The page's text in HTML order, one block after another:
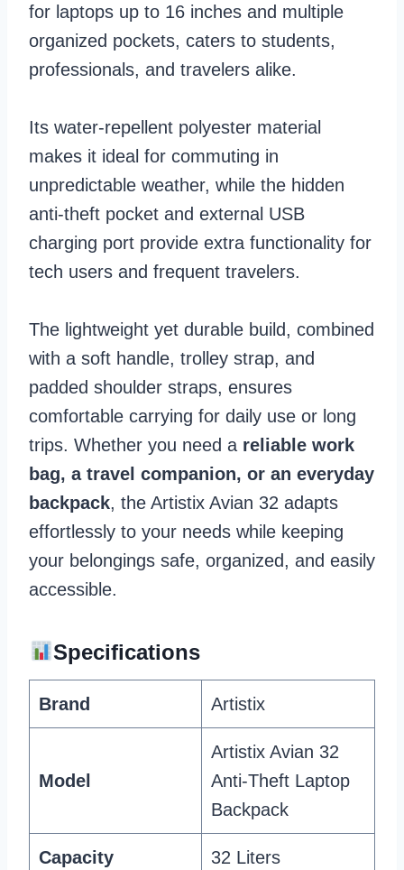
for laptops up to 16 inches and multiple
organized pockets, caters to students,
professionals, and travelers alike.
Its water-repellent polyester material
makes it ideal for commuting in
unpredictable weather, while the hidden
anti-theft pocket and external USB
charging port provide extra functionality for
tech users and frequent travelers.
The lightweight yet durable build, combined
with a soft handle, trolley strap, and
padded shoulder straps, ensures
comfortable carrying for daily use or long
trips. Whether you need a reliable work
bag, a travel companion, or an everyday
backpack, the Artistix Avian 32 adapts
effortlessly to your needs while keeping
your belongings safe, organized, and easily
accessible.
Specifications
Brand Artistix
Model
Artistix Avian 32
Anti-Theft Laptop
Backpack
Capacity 32 Liters